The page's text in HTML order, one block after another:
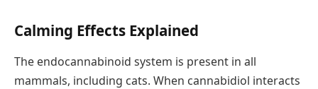
Calming Effects Explained
The endocannabinoid system is present in all
mammals, including cats. When cannabidiol interacts